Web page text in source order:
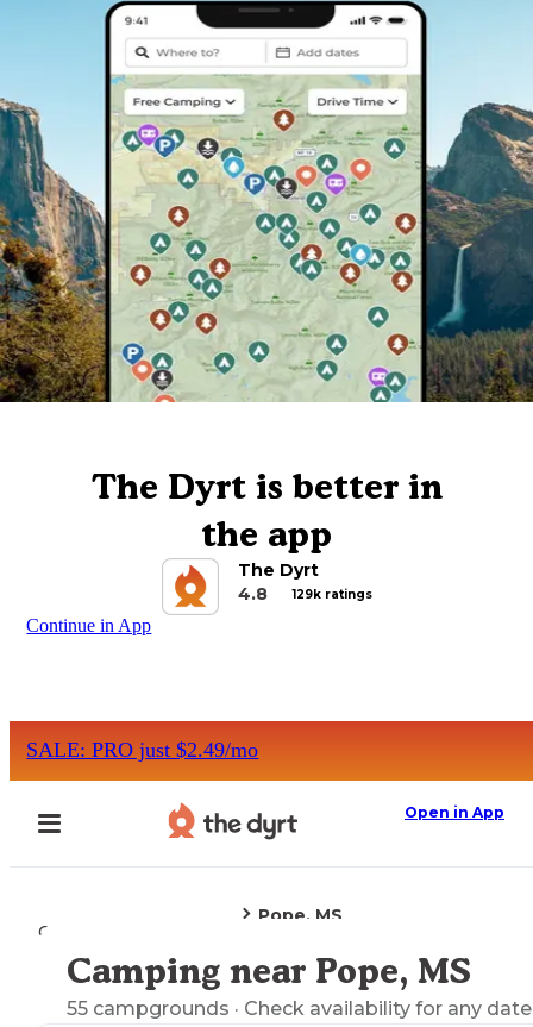
The Dyrt is better in
the app
The Dyrt
4.8
129k ratings
Continue in App
SALE: PRO just $2.49/mo
Open in App
Camping
Pope, MS
Explore the Map
Camping near Pope, MS
55 campgrounds · Check availability for any